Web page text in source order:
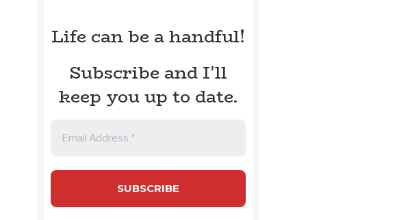
Life can be a handful!
Subscribe and I'll
keep you up to date.